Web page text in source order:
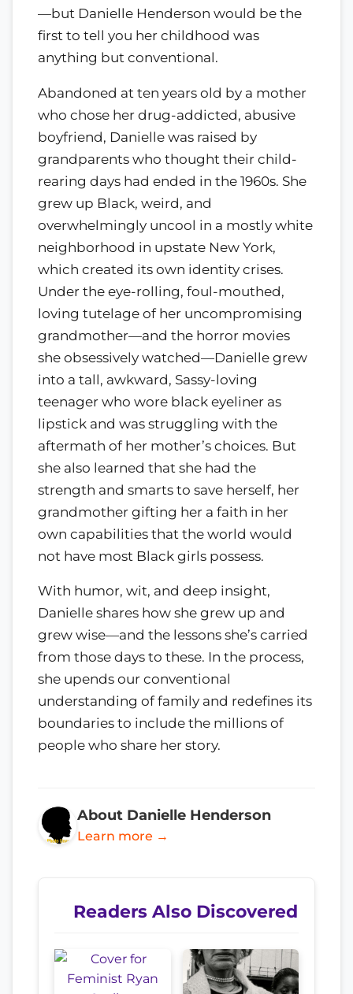
—but Danielle Henderson would be the
first to tell you her childhood was
anything but conventional.
Abandoned at ten years old by a mother
who chose her drug-addicted, abusive
boyfriend, Danielle was raised by
grandparents who thought their child-
rearing days had ended in the 1960s. She
grew up Black, weird, and
overwhelmingly uncool in a mostly white
neighborhood in upstate New York,
which created its own identity crises.
Under the eye-rolling, foul-mouthed,
loving tutelage of her uncompromising
grandmother—and the horror movies
she obsessively watched—Danielle grew
into a tall, awkward, Sassy-loving
teenager who wore black eyeliner as
lipstick and was struggling with the
aftermath of her mother’s choices. But
she also learned that she had the
strength and smarts to save herself, her
grandmother gifting her a faith in her
own capabilities that the world would
not have most Black girls possess.
With humor, wit, and deep insight,
Danielle shares how she grew up and
grew wise—and the lessons she’s carried
from those days to these. In the process,
she upends our conventional
understanding of family and redefines its
boundaries to include the millions of
people who share her story.
About Danielle Henderson
Learn more →
Readers Also Discovered